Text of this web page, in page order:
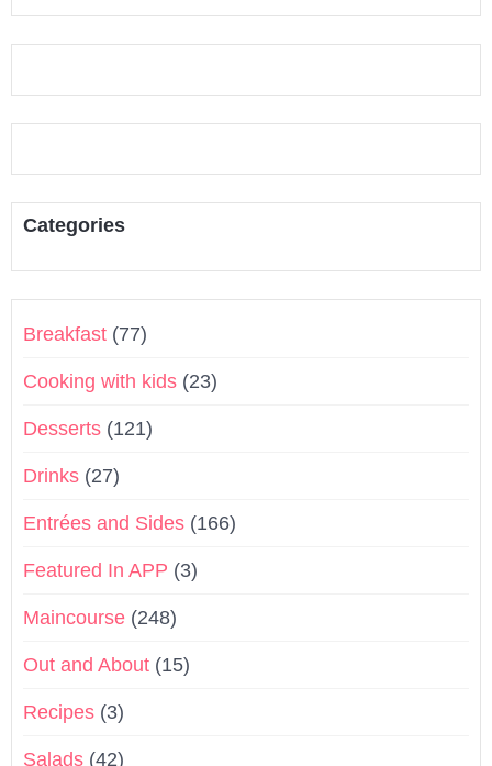
Categories
Breakfast (77)
Cooking with kids (23)
Desserts (121)
Drinks (27)
Entrées and Sides (166)
Featured In APP (3)
Maincourse (248)
Out and About (15)
Recipes (3)
Salads (42)